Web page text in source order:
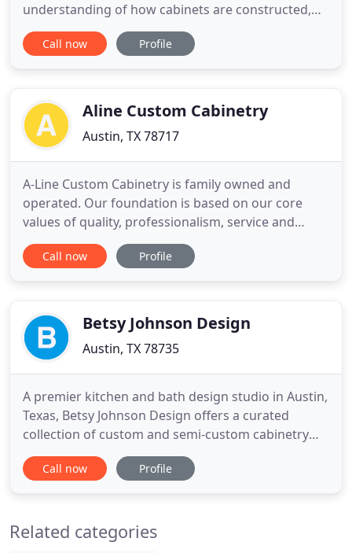
understanding of how cabinets are constructed,
and the materials and hardware used to build
them is essential when comparing different cabinet
want
Call now Profile
Aline Custom Cabinetry
Austin, TX 78717
A-Line Custom Cabinetry is family owned and
operated. Our foundation is based on our core
values of quality, professionalism, service and
integrity. A-Line Custom Cabinetry is a full service
custom cabinet shop. We deliver finished cabinets
working trusted
Call now Profile
Betsy Johnson Design
Austin, TX 78735
A premier kitchen and bath design studio in Austin,
Texas, Betsy Johnson Design offers a curated
collection of custom and semi-custom cabinetry
and countertops. Whether you are a homeowner
looking to remodel your kitchen or a custom
something for everyone
Call now Profile
Related categories